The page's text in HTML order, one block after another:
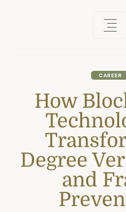
CAREER
How
Degree
and